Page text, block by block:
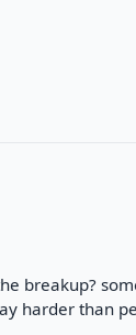
breakup?
harder than